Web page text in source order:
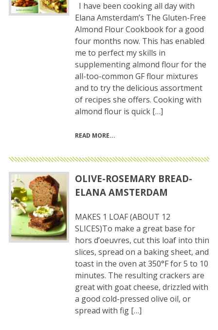
I have been cooking all day with
Elana Amsterdam’s The Gluten-Free
Almond Flour Cookbook for a good
four months now. This has enabled
me to perfect my skills in
supplementing almond flour for the
all-too-common GF flour mixtures
and to try the delicious assortment
of recipes she offers. Cooking with
almond flour is quick […]
READ MORE
OLIVE-ROSEMARY BREAD-
ELANA AMSTERDAM
MAKES 1 LOAF (ABOUT 12
SLICES)To make a great base for
hors d’oeuvres, cut this loaf into thin
slices, spread on a baking sheet, and
toast in the oven at 350°F for 5 to 10
minutes. The resulting crackers are
great with goat cheese, drizzled with
a good cold-pressed olive oil, or
spread with fig […]